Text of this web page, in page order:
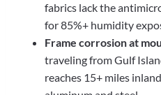
fabrics lack the
for 85%+ humidity
Frame corrosion at
traveling from Gulf
reaches 15+ miles